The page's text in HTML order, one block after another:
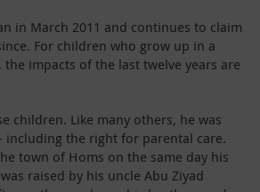
in March 2011 and continues to claim
For children who grow up in a
impacts of the last twelve years are
children. Like many others, he was
including the right for parental care.
town of Homs on the same day his
raised by his uncle Abu Ziyad